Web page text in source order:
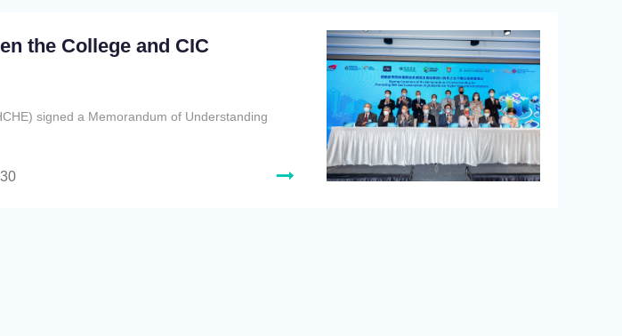
the College and CIC
signed a Memorandum of Understanding